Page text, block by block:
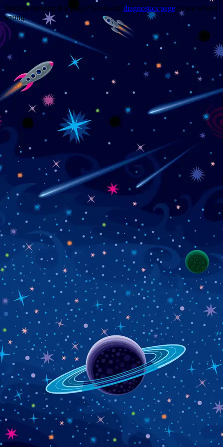
Trouble viewing this page? Go to our diagnostics page to see what's
wrong.